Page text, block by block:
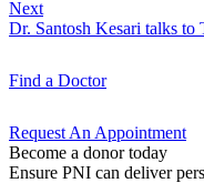
Next
Dr. Santosh Kesari talks to
Find a Doctor
Request An Appointment
Become a donor today
Ensure PNI can deliver